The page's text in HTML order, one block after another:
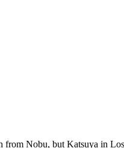
Nobu, but Katsuya in